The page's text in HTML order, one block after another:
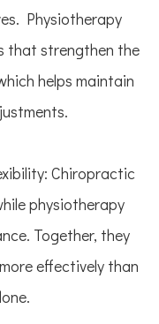
Physiotherapy
that strengthen the
helps maintain
Chiropractic
physiotherapy
Together, they
effectively than